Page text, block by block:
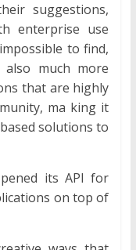
suggestions,
enterprise use
to find,
also much more
that are highly
ma king it
solutions to
its API for
on top of